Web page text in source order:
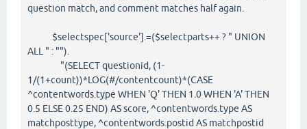
question match, and comment matches half again.
$selectspec['source'].=($selectparts++ ? " UNION
ALL " : "").
"(SELECT questionid, (1-
1/(1+count))*LOG(#/contentcount)*(CASE
^contentwords.type WHEN 'Q' THEN 1.0 WHEN 'A' THEN
0.5 ELSE 0.25 END) AS score, ^contentwords.type AS
matchposttype, ^contentwords.postid AS matchpostid